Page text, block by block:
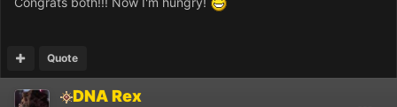
Quote
DNA Rex